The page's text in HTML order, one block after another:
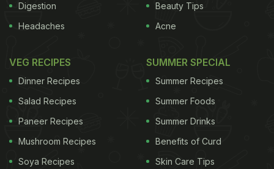
Digestion
Headaches
Beauty Tips
Acne
VEG RECIPES
Dinner Recipes
Salad Recipes
Paneer Recipes
Mushroom Recipes
Soya Recipes
SUMMER SPECIAL
Summer Recipes
Summer Foods
Summer Drinks
Benefits of Curd
Skin Care Tips